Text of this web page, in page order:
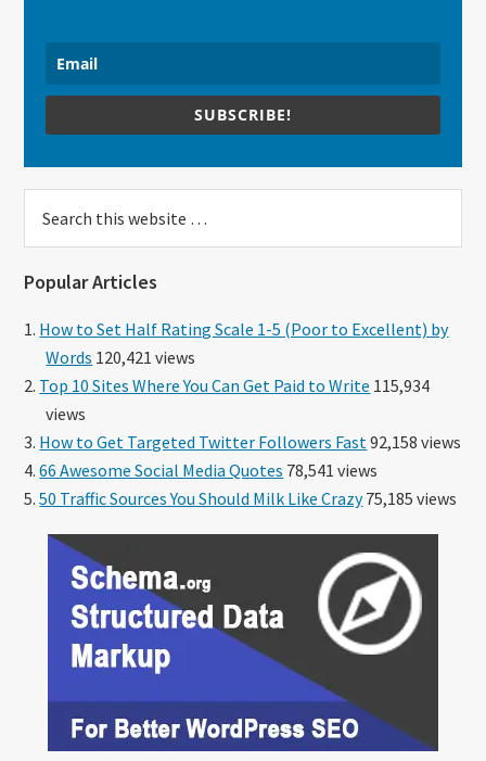
SUBSCRIBE!
this
Popular Articles
How to Set Half Rating Scale 1-5 (Poor to Excellent) by
Words 120,421 views
Top 10 Sites Where You Can Get Paid to Write 115,934
views
How to Get Targeted Twitter Followers Fast 92,158 views
66 Awesome Social Media Quotes 78,541 views
50 Traffic Sources You Should Milk Like Crazy75,185 views